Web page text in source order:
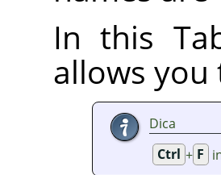
In this
allows you
Dica
Ctrl + F